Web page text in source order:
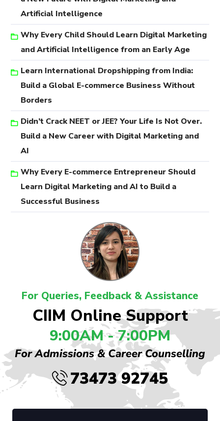
Artificial Intelligence
Why Every Child Should Learn Digital Marketing
and Artificial Intelligence from an Early Age
Learn International Dropshipping from India:
Build a Global E-commerce Business Without
Borders
Didn’t Crack NEET or JEE? Your Life Is Not Over.
Build a New Career with Digital Marketing and
AI
Why Every E-commerce Entrepreneur Should
Learn Digital Marketing and AI to Build a
Successful Business
For Queries, Feedback & Assistance
CIIM Online Support
9:00AM - 7:00PM
For Admissions & Career Counselling
73473 92745